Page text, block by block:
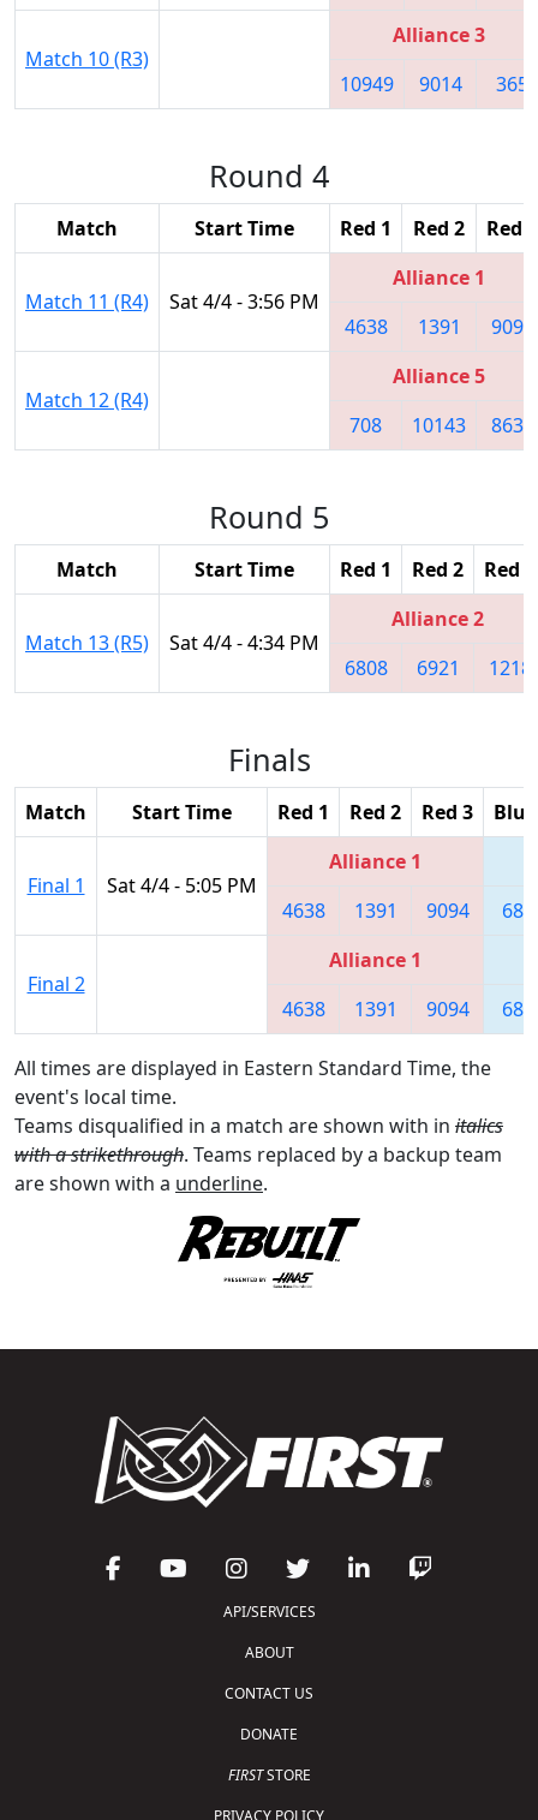
Match 10 (R3)
Alliance 3
10949
9014 365
Round 4
Match Start Time Red 1 Red 2 Red 3
Match 11 (R4) Sat 4/4 - 3:56 PM
Alliance 1
4638
1391 9094
Match 12 (R4)
Alliance 5
708
10143 8630
Round 5
Match Start Time Red 1 Red 2 Red 3
Match 13 (R5) Sat 4/4 - 4:34 PM
Alliance 2
6808
6921 1218
Finals
Match Start Time Red 1 Red 2 Red 3
Final 1 Sat 4/4 - 5:05 PM
Alliance 1
4638
1391 9094
Final 2
Alliance 1
4638
1391 9094
All times are displayed in Eastern Standard Time, the
event's local time.
Teams disqualified in a match are shown with in italics
with a strikethrough. Teams replaced by a backup team
are shown with a underline.
API/SERVICES
ABOUT
CONTACT US
DONATE
FIRSTSTORE
PRIVACY POLICY